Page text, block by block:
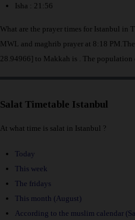
Isha : 21:56
What are the prayer times for Istanbul in
MWL and maghrib prayer at 8:18
28.94966] to Makkah is
. The
Salat Timetable Istanbul
At what time is salat in Istanbul ?
Today
This week
The fridays
This month (August)
According to the muslim calendar